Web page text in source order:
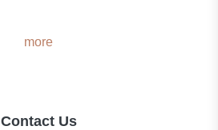
more
Contact Us